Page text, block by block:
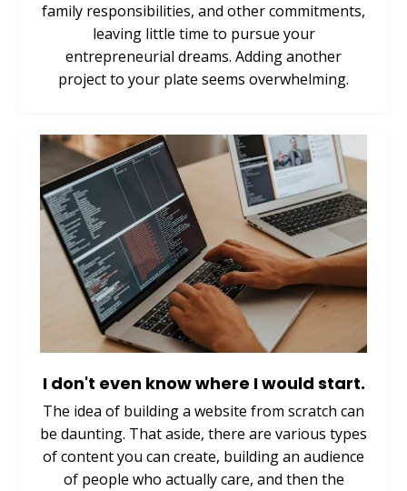
family responsibilities, and other commitments,
leaving little time to pursue your
entrepreneurial dreams. Adding another
project to your plate seems overwhelming.
I don't even know where I would start.
The idea of building a website from scratch can
be daunting. That aside, there are various types
of content you can create, building an audience
of people who actually care, and then the